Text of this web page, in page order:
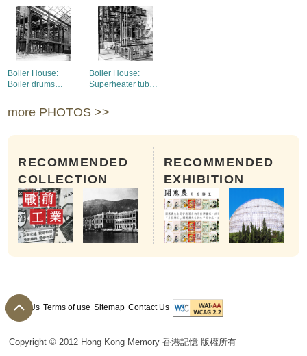
Boiler House:
Boiler drums
Boiler House:
Superheater tubes
installed on 1st
boiler
more PHOTOS >>
RECOMMENDED
COLLECTION
RECOMMENDED
EXHIBITION
About Us Terms of use Sitemap Contact Us
Copyright © 2012 Hong Kong Memory 香港記憶 版權所有